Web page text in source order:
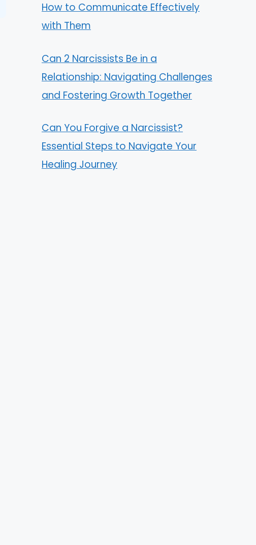
How to Communicate Effectively
with Them
Can 2 Narcissists Be in a
Relationship: Navigating Challenges
and Fostering Growth Together
Can You Forgive a Narcissist?
Essential Steps to Navigate Your
Healing Journey